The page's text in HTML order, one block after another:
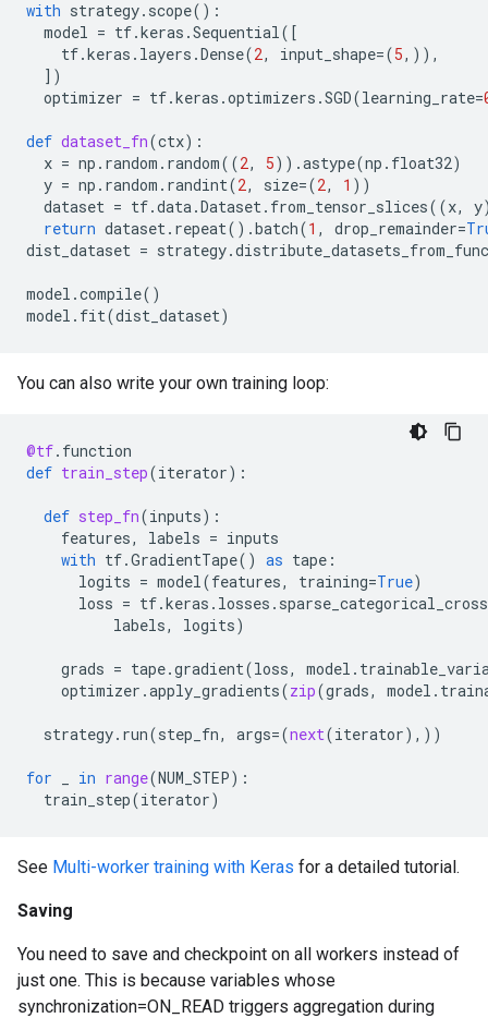
with strategy. scope():
model = tf.keras .Sequential([
tf.keras . layers .Dense(2, input_shape=(5,)),
])
optimizer = tf.keras .optimizers .SGD(learning_rate=
def dataset_fn(ctx):
x = np . random . random((2, 5)) .astype(np . float32)
y = np . random . randint(2, size=(2, 1 ))
dataset = tf.data.Dataset. from_tensor_slices((x, y
return dataset. repeat() .batch(1 , drop_remainder=
dist_dataset = strategy.
model .compile()
model . fit(dist_dataset)
You can also write your own training loop:
@tf. function
def train_step(iterator):
def step_fn(inputs):
features, labels = inputs
with tf.GradientTape() as tape :
logits = model(features, training=True)
loss = tf.keras . losses .
labels, logits)
grads = tape.gradient(loss, model .
optimizer .apply_gradients(zip(grads, model .
strategy. run(step_fn, args=(next(iterator),))
for in range(NUM_STEP):
train_step(iterator)
See Multi-worker training with Keras for a detailed tutorial.
Saving
You need to save and checkpoint on all workers instead of
just one. This is because variables whose
synchronization=ON_READ triggers aggregation during